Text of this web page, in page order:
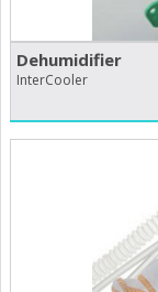
Dehumidifier
InterCooler